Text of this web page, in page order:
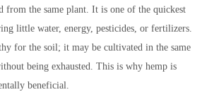
from the same plant. It is one of the quickest
little water, energy, pesticides, or fertilizers.
for the soil; it may be cultivated in the same
being exhausted. This is why hemp is
beneficial.